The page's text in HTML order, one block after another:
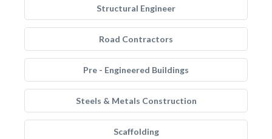
Structural Engineer
Road Contractors
Pre - Engineered Buildings
Steels & Metals Construction
Scaffolding